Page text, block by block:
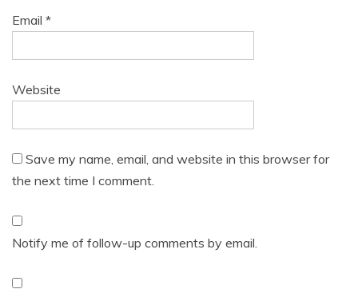
Email *
Website
Save my name, email, and website in this browser for
the next time I comment.
Notify me of follow-up comments by email.